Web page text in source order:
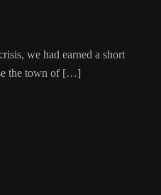
we had earned a short
the town of […]